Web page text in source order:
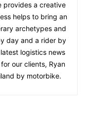
provides a creative
helps to bring an
archetypes and
day and a rider by
logistics news
our clients, Ryan
by motorbike.